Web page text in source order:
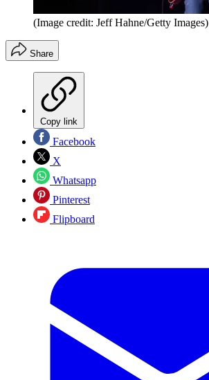
(Image credit: Jeff Hahne/Getty Images)
Share
Copy link
Facebook
X
Whatsapp
Pinterest
Flipboard